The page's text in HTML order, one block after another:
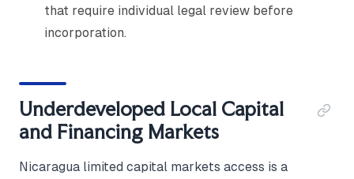
that require individual legal review before
incorporation.
Underdeveloped Local Capital
and Financing Markets
Nicaragua limited capital markets access is a